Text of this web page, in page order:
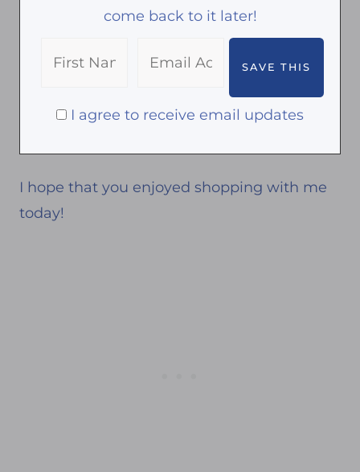
come back to it later!
I agree to receive email updates
I hope that you enjoyed shopping with me
today!